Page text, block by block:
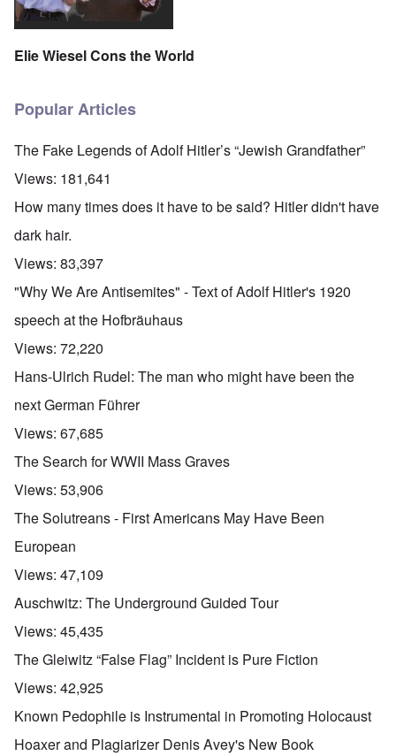
Elie Wiesel Cons the World
Popular Articles
The Fake Legends of Adolf Hitler’s “Jewish Grandfather”
Views: 181,641
How many times does it have to be said? Hitler didn't have
dark hair.
Views: 83,397
"Why We Are Antisemites" - Text of Adolf Hitler's 1920
speech at the Hofbräuhaus
Views: 72,220
Hans-Ulrich Rudel: The man who might have been the
next German Führer
Views: 67,685
The Search for WWII Mass Graves
Views: 53,906
The Solutreans - First Americans May Have Been
European
Views: 47,109
Auschwitz: The Underground Guided Tour
Views: 45,435
The Gleiwitz “False Flag” Incident is Pure Fiction
Views: 42,925
Known Pedophile is Instrumental in Promoting Holocaust
Hoaxer and Plagiarizer Denis Avey's New Book